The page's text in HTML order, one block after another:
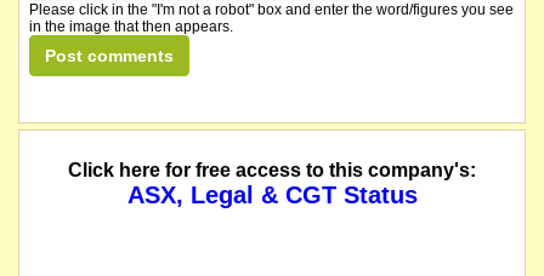
Please click in the "I'm not a robot" box and enter the word/figures you see
in the image that then appears.
Click here for free access to this company's:
ASX, Legal & CGT Status